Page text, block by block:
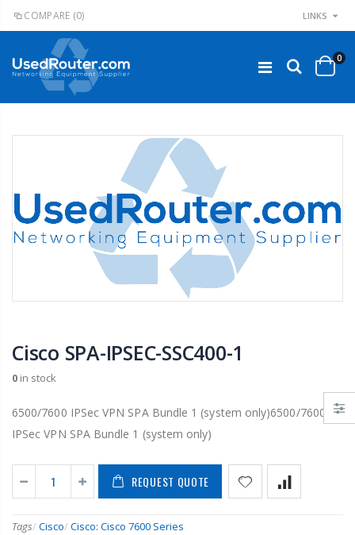
COMPARE (0) LINKS
0
Cisco SPA-IPSEC-SSC400-1
0 in stock
6500/7600 IPSec VPN SPA Bundle 1 (system only)6500/7600
IPSec VPN SPA Bundle 1 (system only)
REQUEST QUOTE
Tags/ Cisco/ Cisco: Cisco 7600 Series